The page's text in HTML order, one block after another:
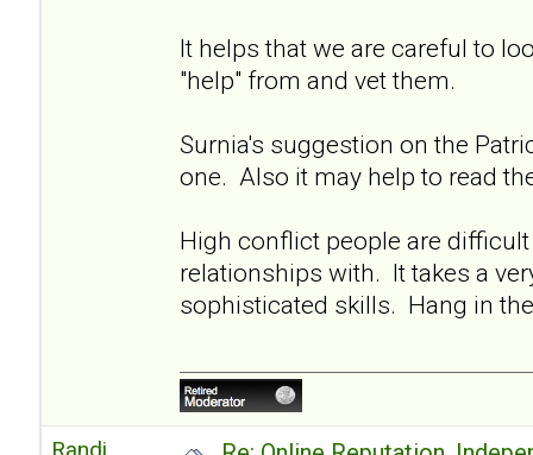
It helps that we are careful to
"help" from and vet them.
Surnia's suggestion on the
one. Also it may help to read
High conflict people are
relationships with. It takes a
sophisticated skills. Hang in
Randi